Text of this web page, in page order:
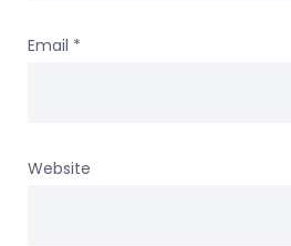
Email *
Website